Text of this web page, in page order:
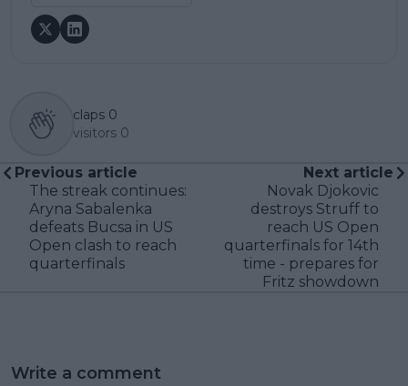
claps 0
visitors 0
Previous article
The streak continues:
Aryna Sabalenka
defeats Bucsa in US
Open clash to reach
quarterfinals
Next article
Novak Djokovic
destroys Struff to
reach US Open
quarterfinals for 14th
time - prepares for
Fritz showdown
Write a comment